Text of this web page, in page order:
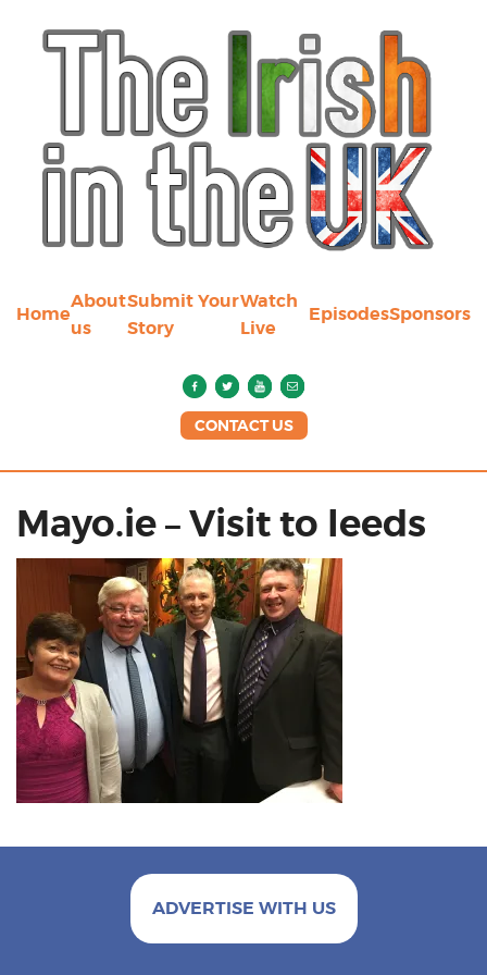
Home
About
us
Submit Your
Story
Watch
Live
EpisodesSponsors
CONTACT US
Mayo.ie – Visit to leeds
ADVERTISE WITH US